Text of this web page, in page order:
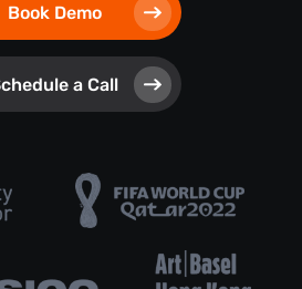
Book Demo
a Call